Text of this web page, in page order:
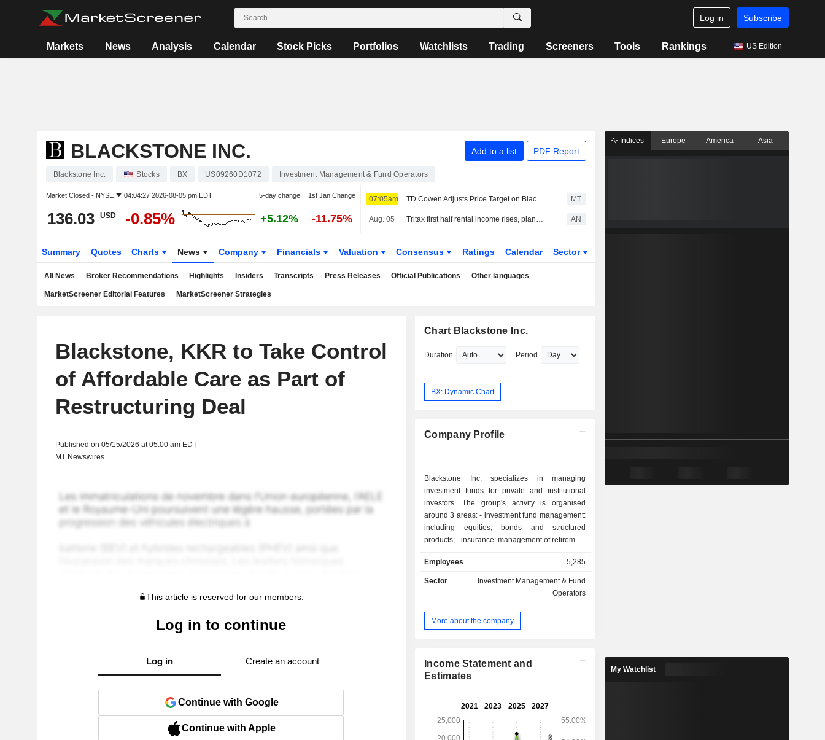
Log in Subscribe
Markets News Analysis Calendar Stock Picks Portfolios Watchlists Trading Screeners Tools Rankings US Edition
BLACKSTONE INC. Add to a list PDF Report
Blackstone Inc. Stocks BX US09260D1072 Investment Management & Fund Operators
Market Closed - NYSE 04:04:27 2026-08-05 pm EDT 5-day change 1st Jan Change
136.03 USD -0.85% +5.12% -11.75%
07:05am TD Cowen Adjusts Price Target on Blackstone to $154 From $145, Maintains Buy Rating MT
Aug. 05 Tritax first half rental income rises, plans GBP350 million fundraise AN
Summary Quotes Charts News Company Financials Valuation Consensus Ratings Calendar Sector
All News Broker Recommendations Highlights Insiders Transcripts Press Releases Official Publications Other languages
MarketScreener Editorial Features MarketScreener Strategies
Blackstone, KKR to Take Control
of Affordable Care as Part of
Restructuring Deal
Published on 05/15/2026 at 05:00 am EDT
MT Newswires
This article is reserved for our members.
Log in to continue
Log in Create an account
Continue with Google
Continue with Apple
Chart Blackstone Inc.
Duration Period
BX: Dynamic Chart
Company Profile
Blackstone Inc. specializes in managing
investment funds for private and institutional
investors. The group's activity is organised
around 3 areas: - investment fund management:
including equities, bonds and structured
products; - insurance: management of retirement
capital insurance, etc.; - real estate asset
management. At the end of 2025, the group has
USD 1,274.9 billion in assets under
Employees 5,285
Sector
Investment Management & Fund
Operators
More about the company
Income Statement and
Estimates
Indices Europe America Asia
My Watchlist